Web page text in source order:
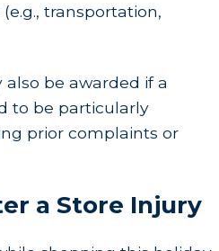
transportation,
be awarded if a
to be particularly
prior complaints or
a Store Injury